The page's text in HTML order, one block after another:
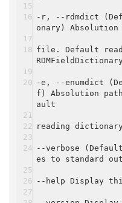
-r, --rdmdict
onary) Absolution
file. Default
-e, --enumdict
f) Absolution
ault
reading
--verbose
es to standard
--help Display